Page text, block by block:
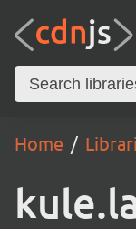
Home